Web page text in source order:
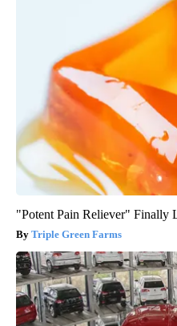
"Potent Pain Reliever" Finally
Triple Green Farms